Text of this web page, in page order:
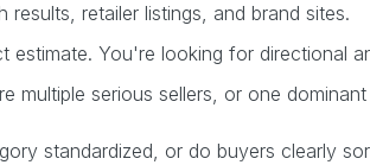
results, retailer listings, and brand sites.
estimate. You're looking for directional
multiple serious sellers, or one
standardized, or do buyers clearly